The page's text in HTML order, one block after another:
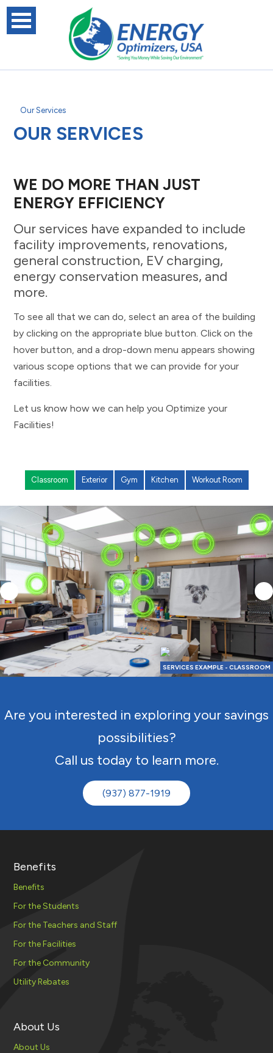
Our Services
OUR SERVICES
WE DO MORE THAN JUST
ENERGY EFFICIENCY
Our services have expanded to include
facility improvements, renovations,
general construction, EV charging,
energy conservation measures, and
more.
To see all that we can do, select an area of the building
by clicking on the appropriate blue button. Click on the
hover button, and a drop-down menu appears showing
various scope options that we can provide for your
facilities.
Let us know how we can help you Optimize your
Facilities!
Classroom Exterior Gym Kitchen Workout Room
SERVICES EXAMPLE - CLASSROOM
Are you interested in exploring your savings
possibilities?
Call us today to learn more.
(937) 877-1919
Benefits
Benefits
For the Students
For the Teachers and Staff
For the Facilities
For the Community
Utility Rebates
About Us
About Us